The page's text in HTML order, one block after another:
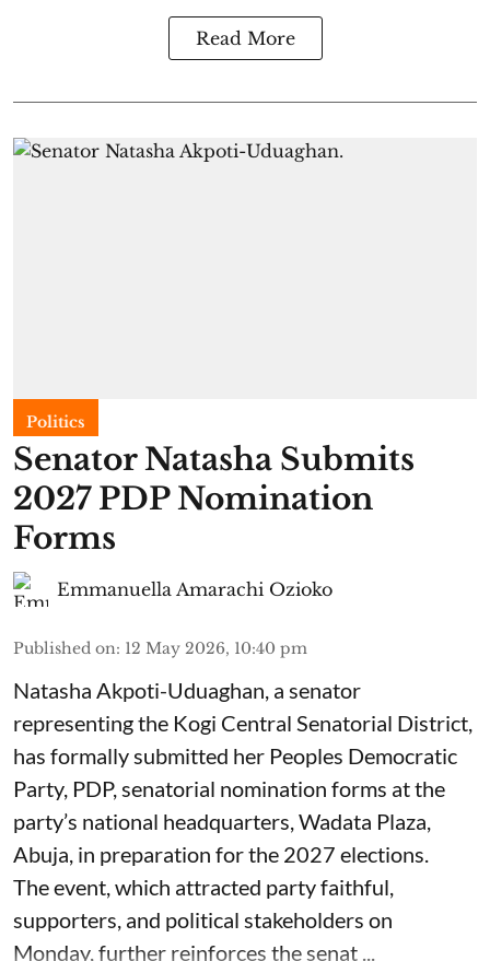
Read More
Politics
Senator Natasha Submits
2027 PDP Nomination
Forms
Emmanuella Amarachi Ozioko
Published on: 12 May 2026, 10:40 pm
Natasha Akpoti-Uduaghan, a senator
representing the Kogi Central Senatorial District,
has formally submitted her Peoples Democratic
Party, PDP, senatorial nomination forms at the
party’s national headquarters, Wadata Plaza,
Abuja, in preparation for the 2027 elections.
The event, which attracted party faithful,
supporters, and political stakeholders on
Monday, further reinforces the senat ...